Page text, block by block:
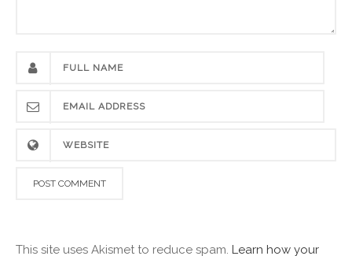
This site uses Akismet to reduce spam. Learn how your